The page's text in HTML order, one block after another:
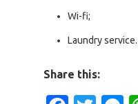
Wi-fi;
Laundry service.
Share this: